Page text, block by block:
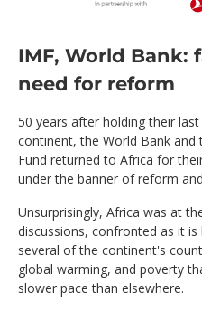
IMF, World Bank:
need for reform
50 years after holding their
continent, the World Bank
Fund returned to Africa for
under the banner of reform
Unsurprisingly, Africa was at
discussions, confronted as it
several of the continent's
global warming, and poverty
slower pace than elsewhere.